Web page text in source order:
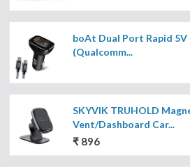
boAt Dual Port Rapid 5V
(Qualcomm...
SKYVIK TRUHOLD
Vent/Dashboard Car...
₹ 896